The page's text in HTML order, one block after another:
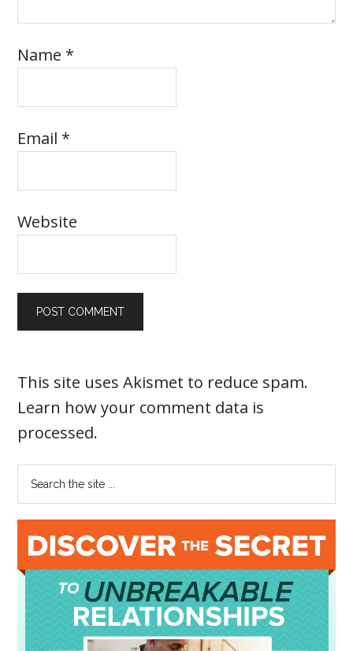
Name *
Email *
Website
This site uses Akismet to reduce spam.
Learn how your comment data is
processed.